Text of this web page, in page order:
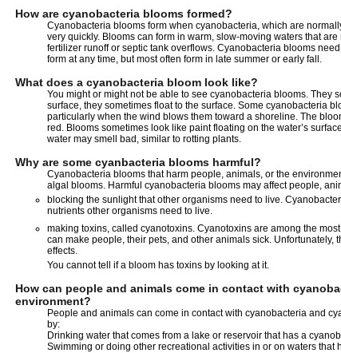
How are cyanobacteria blooms formed?
Cyanobacteria blooms form when cyanobacteria, which are
very quickly. Blooms can form in warm, slow-moving waters that
fertilizer runoff or septic tank overflows. Cyanobacteria blooms
form at any time, but most often form in late summer or early fall.
What does a cyanobacteria bloom look like?
You might or might not be able to see cyanobacteria blooms. They
surface, they sometimes float to the surface. Some cyanobacteria
particularly when the wind blows them toward a shoreline. The
red. Blooms sometimes look like paint floating on the water’s
water may smell bad, similar to rotting plants.
Why are some cyanbacteria blooms harmful?
Cyanobacteria blooms that harm people, animals, or the
algal blooms. Harmful cyanobacteria blooms may affect people,
blocking the sunlight that other organisms need to live.
nutrients other organisms need to live.
making toxins, called cyanotoxins. Cyanotoxins are among the
can make people, their pets, and other animals sick. Unfortunately,
effects.
You cannot tell if a bloom has toxins by looking at it.
How can people and animals come in contact with
environment?
People and animals can come in contact with cyanobacteria and
by:
Drinking water that comes from a lake or reservoir that has a
Swimming or doing other recreational activities in or on waters that